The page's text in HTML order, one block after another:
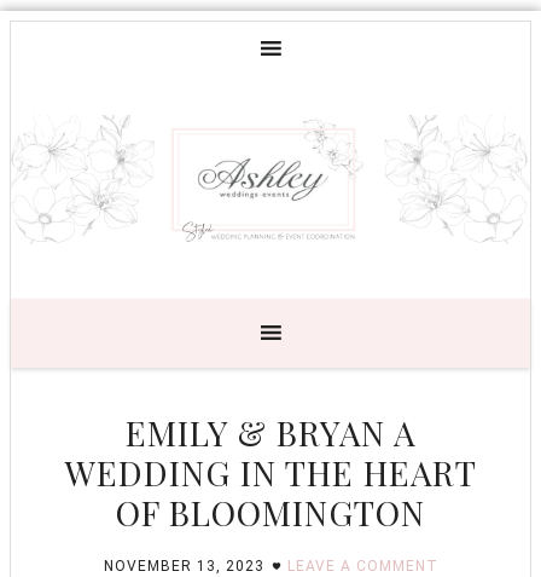
EMILY & BRYAN A
WEDDING IN THE HEART
OF BLOOMINGTON
NOVEMBER 13, 2023 LEAVE A COMMENT